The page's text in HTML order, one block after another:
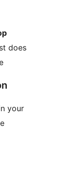
does
your